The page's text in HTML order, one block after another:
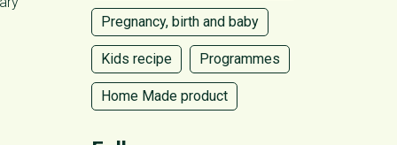
Pregnancy, birth and baby
Kids recipe Programmes
Home Made product